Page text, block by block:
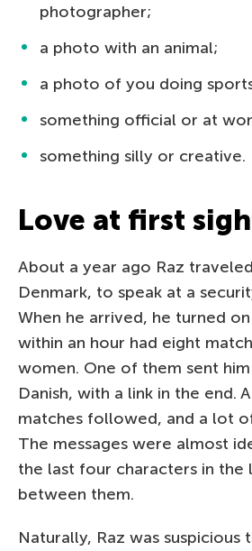
photographer;
a photo with an animal;
a photo of you doing
something official or at
something silly or creative.
Love at first
About a year ago Raz
Denmark, to speak at a
When he arrived, he turned
within an hour had eight
women. One of them sent him
Danish, with a link in the end.
matches followed, and a lot
The messages were almost
the last four characters in the
between them.
Naturally, Raz was suspicious